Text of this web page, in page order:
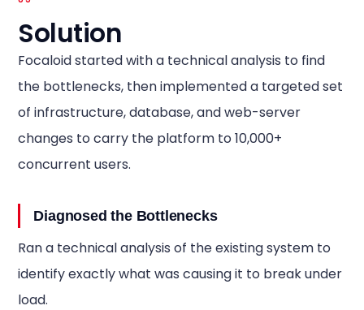
Solution
Focaloid started with a technical analysis to find
the bottlenecks, then implemented a targeted set
of infrastructure, database, and web-server
changes to carry the platform to 10,000+
concurrent users.
Diagnosed the Bottlenecks
Ran a technical analysis of the existing system to
identify exactly what was causing it to break under
load.